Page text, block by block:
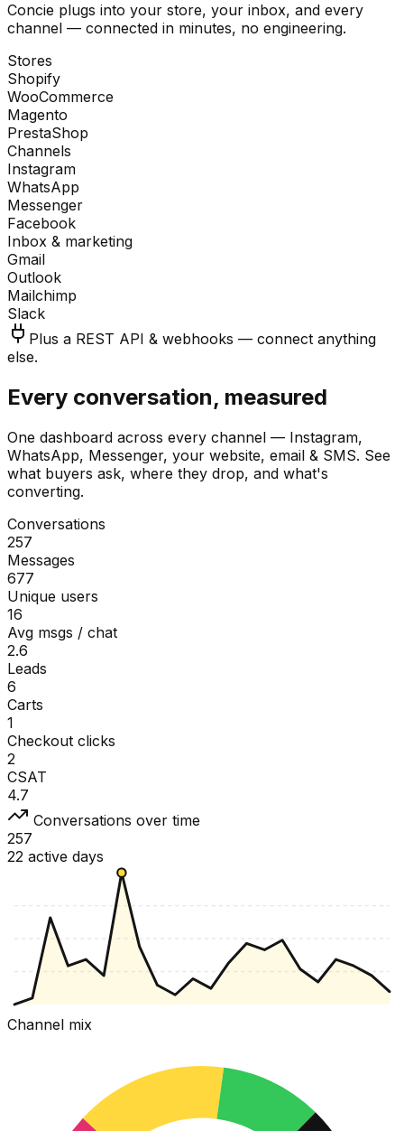
Concie plugs into your store, your inbox, and every
channel — connected in minutes, no engineering.
Stores
Shopify
WooCommerce
Magento
PrestaShop
Channels
Instagram
WhatsApp
Messenger
Facebook
Inbox & marketing
Gmail
Outlook
Mailchimp
Slack
Plus a REST API & webhooks — connect anything
else.
Every conversation, measured
One dashboard across every channel — Instagram,
WhatsApp, Messenger, your website, email & SMS. See
what buyers ask, where they drop, and what's
converting.
Conversations
257
Messages
677
Unique users
16
Avg msgs / chat
2.6
Leads
6
Carts
1
Checkout clicks
2
CSAT
4.7
Conversations over time
257
22 active days
Channel mix